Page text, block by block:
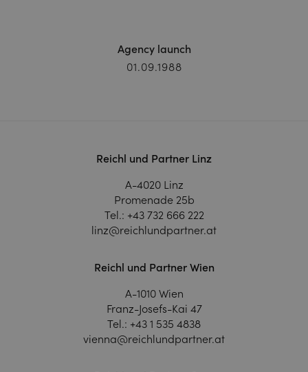
Agency launch
01.09.1988
Reichl und Partner Linz
A-4020 Linz
Promenade 25b
Tel.: +43 732 666 222
linz@reichlundpartner.at
Reichl und Partner Wien
A-1010 Wien
Franz-Josefs-Kai 47
Tel.: +43 1 535 4838
vienna@reichlundpartner.at